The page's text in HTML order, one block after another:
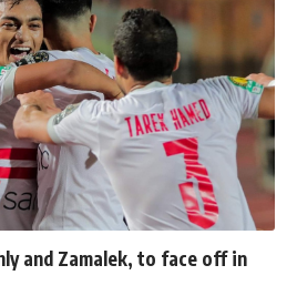
and Zamalek, to face off in